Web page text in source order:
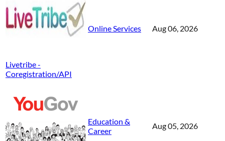
Livetribe -
Coregistration/API
Online Services Aug 06, 2026
Education &
Career
Aug 05, 2026